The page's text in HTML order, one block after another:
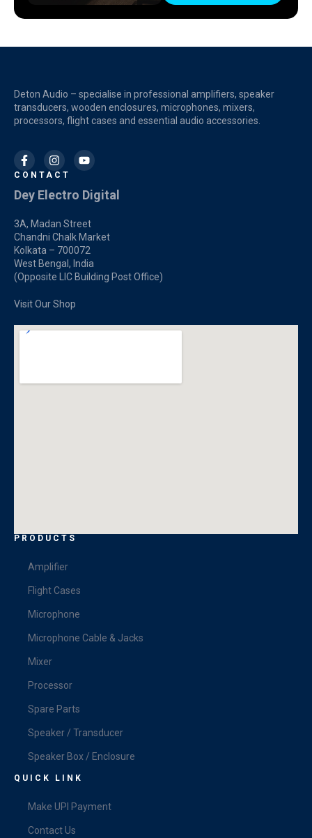
Deton Audio – specialise in professional amplifiers, speaker
transducers, wooden enclosures, microphones, mixers,
processors, flight cases and essential audio accessories.
CONTACT
Dey Electro Digital
3A, Madan Street
Chandni Chalk Market
Kolkata – 700072
West Bengal, India
(Opposite LIC Building Post Office)
Visit Our Shop
PRODUCTS
Amplifier
Flight Cases
Microphone
Microphone Cable & Jacks
Mixer
Processor
Spare Parts
Speaker / Transducer
Speaker Box / Enclosure
QUICK LINK
Make UPI Payment
Contact Us